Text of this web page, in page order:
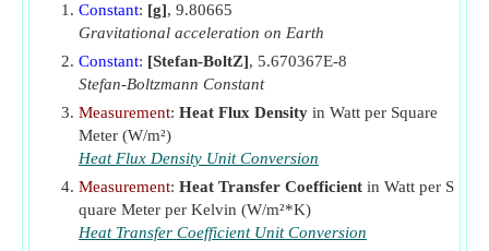
kv Thermal Conductivity of Vapor
per K)
Pr Prandtl Number
(Watt per Square Meter)
Qc Critical Heat Flux
Qm Maximum Heat Flux (Watt per Square Meter)
th Thermal Resistance (Kelvin per Watt)
Taw Recovery Temperature (Kelvin)
Constant: [g], 9.80665
Gravitational acceleration on Earth
Constant: [Stefan-BoltZ], 5.670367E-8
Stefan-Boltzmann Constant
Measurement: Heat Flux Density in Watt per Square
Meter (W/m²)
Heat Flux Density Unit Conversion
Measurement: Heat Transfer Coefficient in Watt per S
quare Meter per Kelvin (W/m²*K)
Heat Transfer Coefficient Unit Conversion